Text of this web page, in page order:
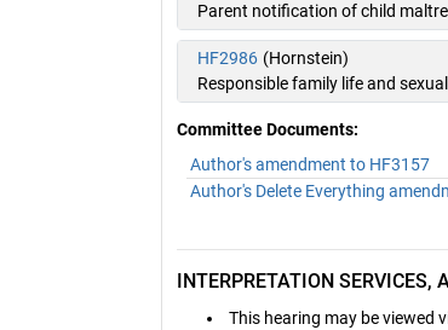
Parent notification of child
HF2986 (Hornstein)
Responsible family life and
Committee Documents:
Author's amendment to HF3157
Author's Delete Everything
INTERPRETATION SERVICES,
This hearing may be viewed